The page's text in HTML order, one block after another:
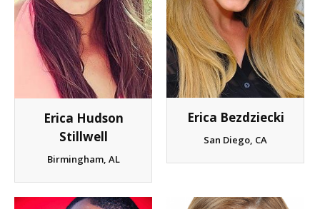
Testimonials
Client List
Book Talent
Talent Submission
Erica Hudson
Stillwell
Birmingham, AL
Erica Bezdziecki
San Diego, CA